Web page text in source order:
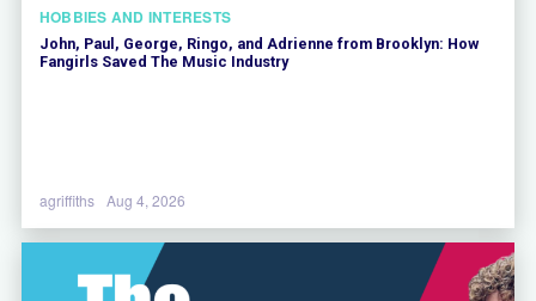
HOBBIES AND INTERESTS
John, Paul, George, Ringo, and Adrienne from Brooklyn: How
Fangirls Saved The Music Industry
agriffiths Aug 4, 2026